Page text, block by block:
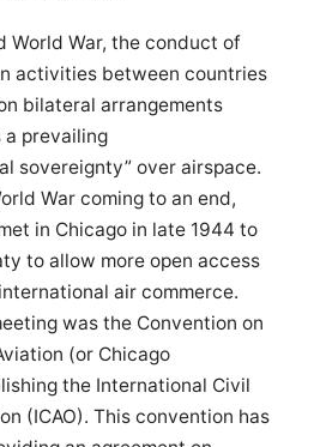
World War, the conduct of
activities between countries
bilateral arrangements
a prevailing
sovereignty” over airspace.
War coming to an end,
in Chicago in late 1944 to
to allow more open access
air commerce.
was the Convention on
(or Chicago
the International Civil
(ICAO). This convention has